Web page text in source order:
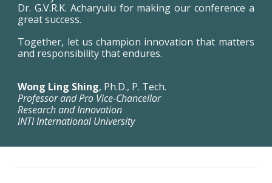
Dr. G.V.R.K. Acharyulu for making our conference a
great success.
Together, let us champion innovation that matters
and responsibility that endures.
Wong Ling Shing, Ph.D., P. Tech.
Professor and Pro Vice-Chancellor
Research and Innovation
INTI International University